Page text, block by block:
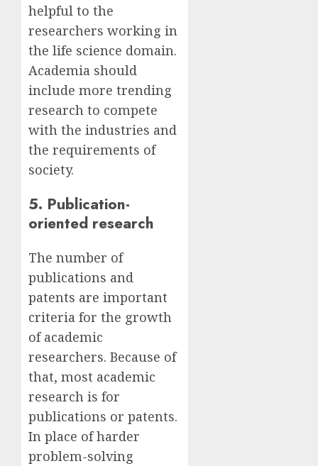
helpful to the
researchers working in
the life science domain.
Academia should
include more trending
research to compete
with the industries and
the requirements of
society.
5. Publication-
oriented research
The number of
publications and
patents are important
criteria for the growth
of academic
researchers. Because of
that, most academic
research is for
publications or patents.
In place of harder
problem-solving